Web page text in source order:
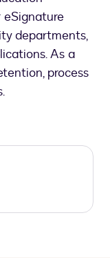
eSignature
departments,
As a
process